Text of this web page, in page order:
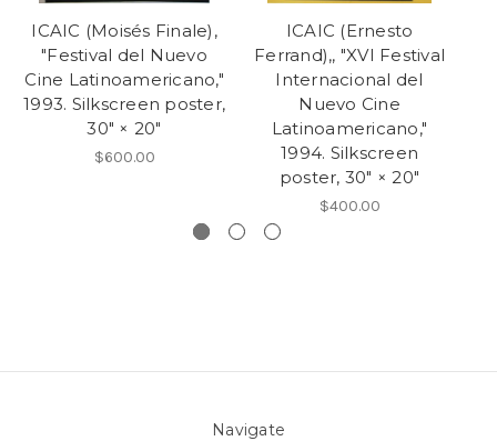
ICAIC (Moisés Finale),
"Festival del Nuevo
Cine Latinoamericano,"
1993. Silkscreen poster,
30" × 20"
$600.00
ICAIC (Ernesto
Ferrand),, "XVI Festival
Internacional del
Nuevo Cine
Latinoamericano,"
1994. Silkscreen
poster, 30" × 20"
$400.00
Navigate